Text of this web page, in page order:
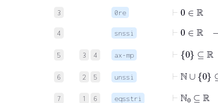
3 0re ⊢ 0 ℝ
4 snssi
5 3 4 ax-mp
⊢ 0
6 2 5 unssi
∪ 0⊆
7 1 6 eqsstri
⊢ℕ ℝ